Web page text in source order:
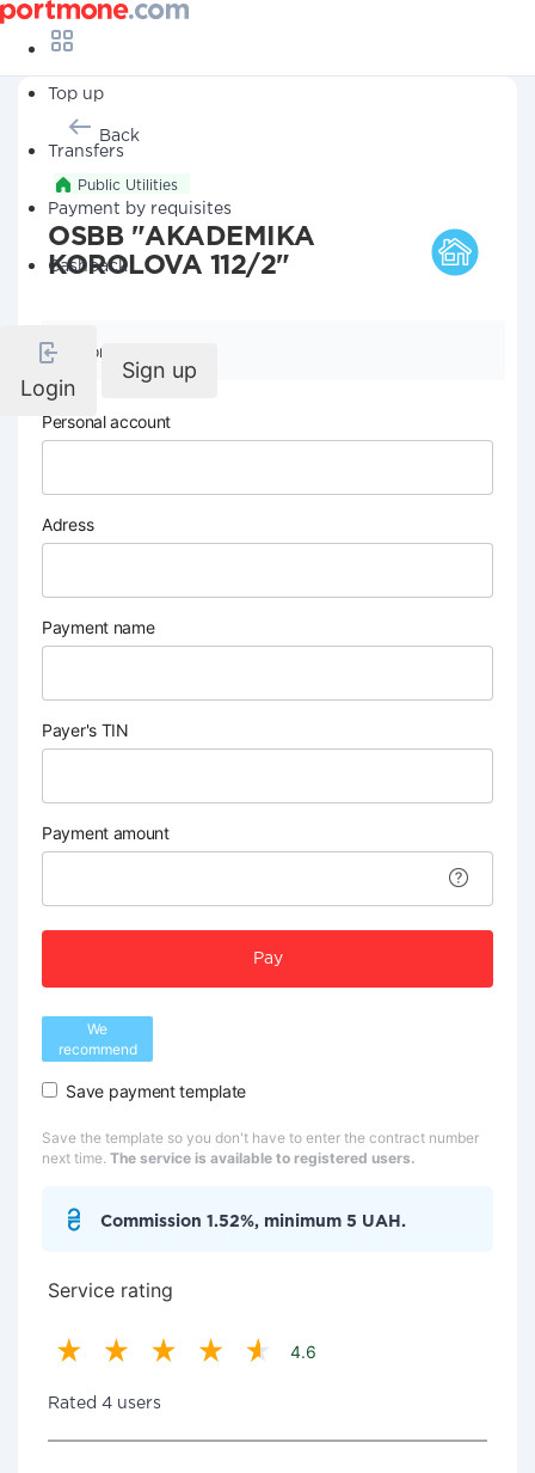
Top up
Transfers
Payment by requisites
Cashback
Login
Sign up
Back
Public Utilities
OSBB "AKADEMIKA
KOROLOVA 112/2"
Company details
Personal account
Adress
Payment name
Payer's TIN
Payment amount
Pay
We
recommend
Save payment template
Save the template so you don't have to enter the contract number
next time. The service is available to registered users.
Commission 1.52%, minimum 5 UAH.
Service rating
4.6
Rated 4 users